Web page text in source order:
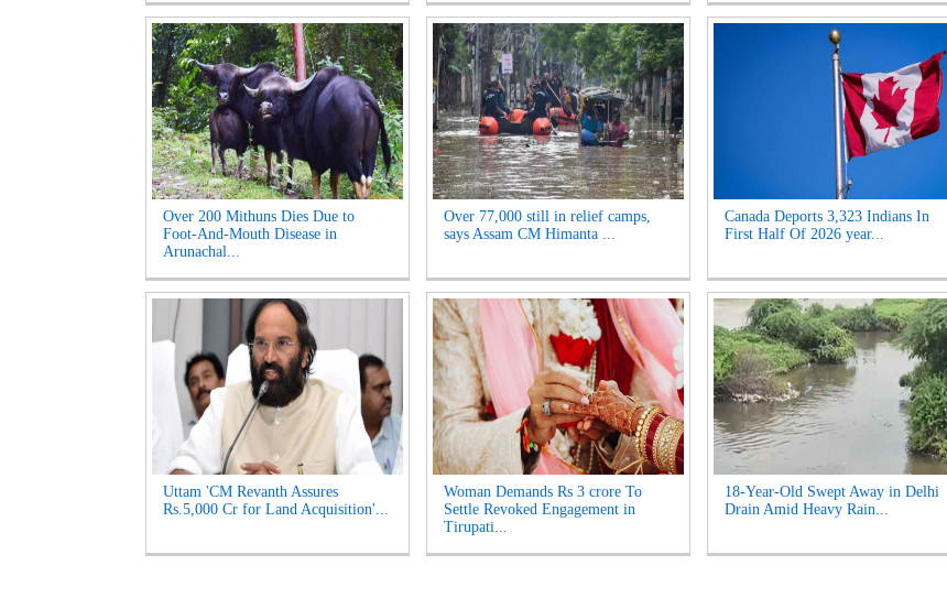
Over 200 Mithuns Dies Due to
Foot-And-Mouth Disease in
Arunachal...
Over 77,000 still in relief camps,
says Assam CM Himanta ...
Canada Deports 3,323 Indians In
First Half Of 2026 year...
Uttam 'CM Revanth Assures
Rs.5,000 Cr for Land Acquisition'...
Woman Demands Rs 3 crore To
Settle Revoked Engagement in
Tirupati...
18-Year-Old Swept Away in Delhi
Drain Amid Heavy Rain...